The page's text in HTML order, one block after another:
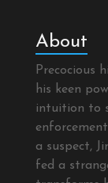
About
Precocious
his keen
intuition to
a suspect,
fed a